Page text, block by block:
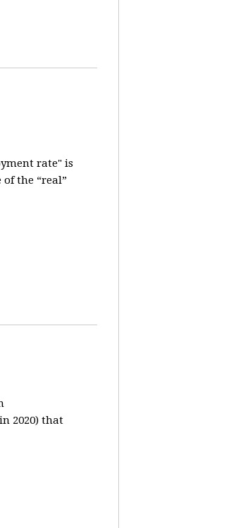
rate" is
the “real”
2020) that